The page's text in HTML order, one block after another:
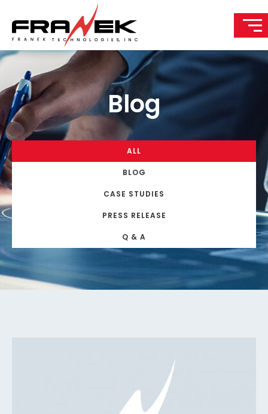
Blog
ALL
BLOG
CASE STUDIES
PRESS RELEASE
Q & A